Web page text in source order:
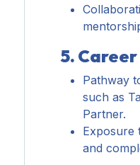
5.
Pathway
such as
Partner.
Exposure
and